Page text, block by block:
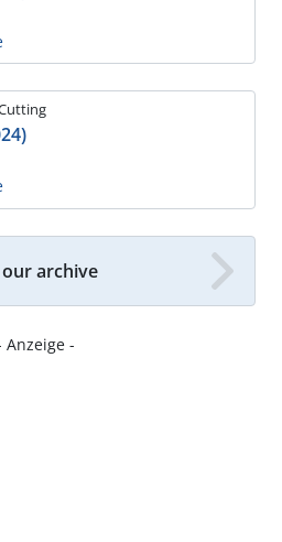
archive
Anzeige -